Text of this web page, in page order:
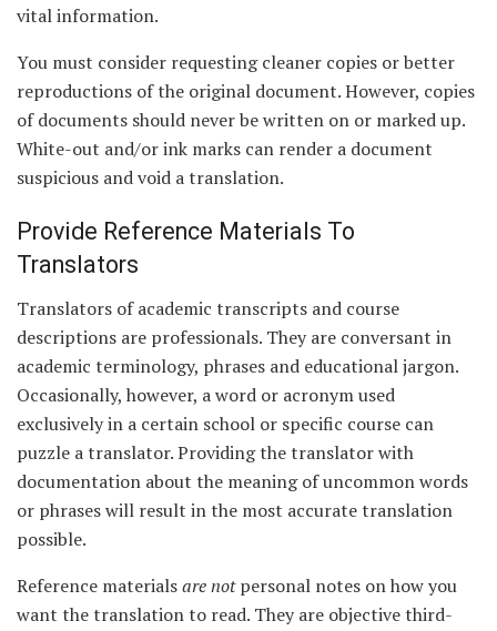
vital information.
You must consider requesting cleaner copies or better
reproductions of the original document. However, copies
of documents should never be written on or marked up.
White-out and/or ink marks can render a document
suspicious and void a translation.
Provide Reference Materials To
Translators
Translators of academic transcripts and course
descriptions are professionals. They are conversant in
academic terminology, phrases and educational jargon.
Occasionally, however, a word or acronym used
exclusively in a certain school or specific course can
puzzle a translator. Providing the translator with
documentation about the meaning of uncommon words
or phrases will result in the most accurate translation
possible.
Reference materialsare notpersonal notes on how you
want the translation to read. They are objective third-